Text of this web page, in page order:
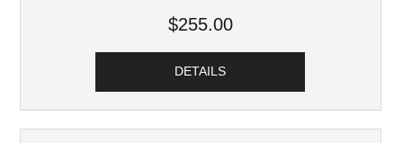
$255.00
DETAILS